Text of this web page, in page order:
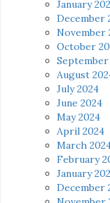
January
December
November
October
September
August
July 2024
June 2024
May 2024
April 2024
March
February
January
December